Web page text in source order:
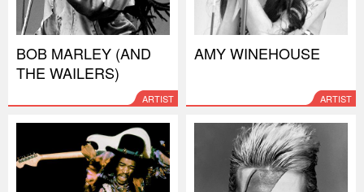
BOB MARLEY (AND
THE WAILERS)
ARTIST
AMY WINEHOUSE
ARTIST